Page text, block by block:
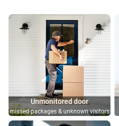
Unmonitored door
missed packages & unknown visitors